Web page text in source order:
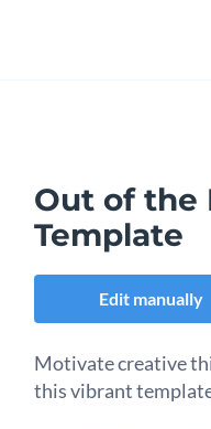
Out of the
Template
Edit manually
Motivate creative
this vibrant